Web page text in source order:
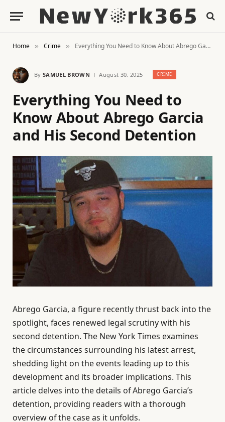
Home » Crime » Everything You Need to Know About Abrego Garcia and His Second Detention
By SAMUEL BROWN August 30, 2025 CRIME
Everything You Need to
Know About Abrego Garcia
and His Second Detention
Abrego Garcia, a figure recently thrust back into the
spotlight, faces renewed legal scrutiny with his
second detention. The New York Times examines
the circumstances surrounding his latest arrest,
shedding light on the events leading up to this
development and its broader implications. This
article delves into the details of Abrego Garcia’s
detention, providing readers with a thorough
overview of the case as it unfolds.